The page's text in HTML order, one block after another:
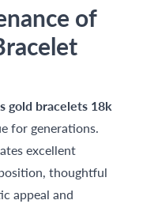
of
gold bracelets 18k
for generations.
excellent
thoughtful
appeal and